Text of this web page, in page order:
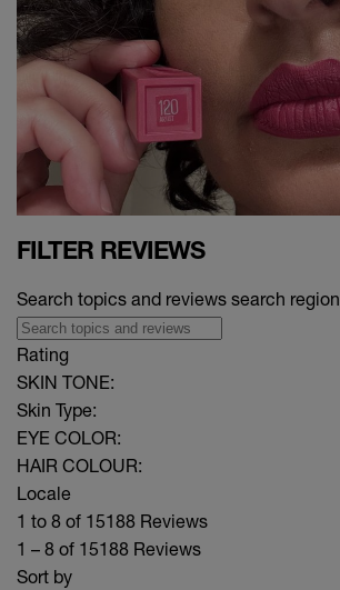
FILTER REVIEWS
Search topics and reviews search region
Rating
SKIN TONE:
Skin Type:
EYE COLOR:
HAIR COLOUR:
Locale
1 to 8 of 15188 Reviews
1 – 8 of 15188 Reviews
Sort by